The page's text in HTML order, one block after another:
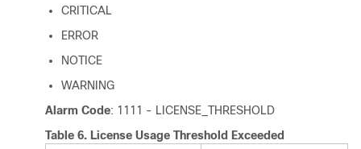
CRITICAL
ERROR
NOTICE
WARNING
Alarm Code: 1111 - LICENSE_THRESHOLD
Table 6. License Usage Threshold Exceeded